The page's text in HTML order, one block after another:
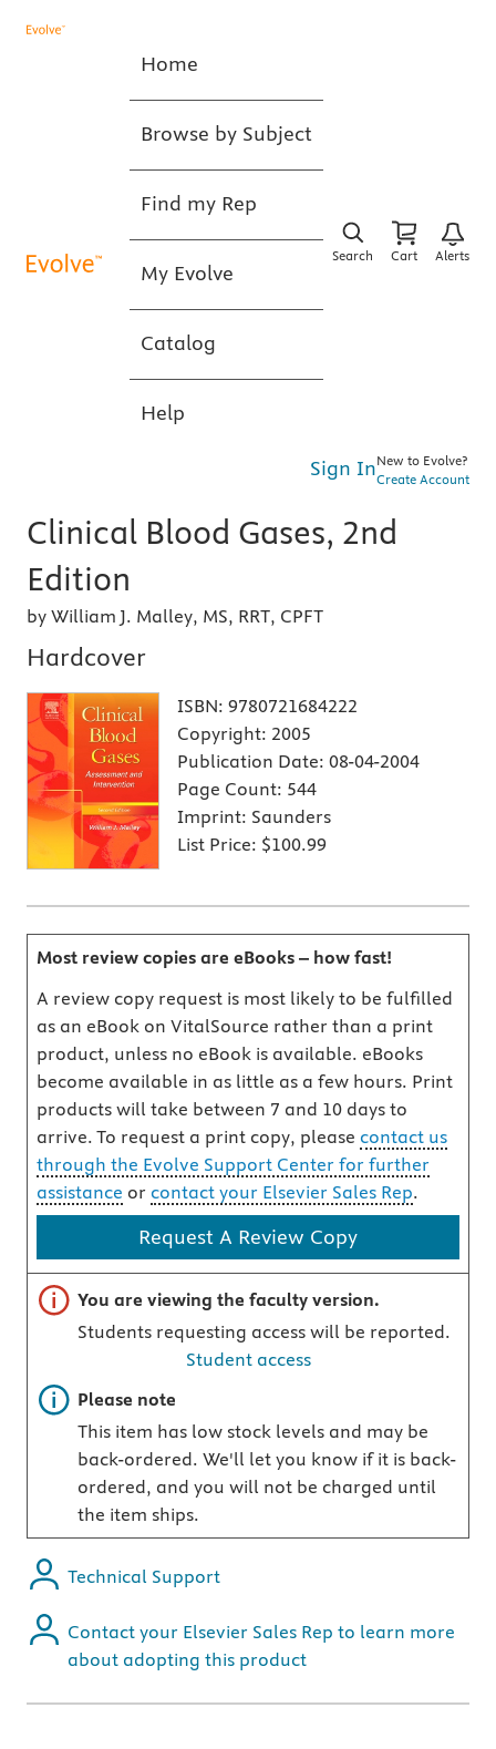
Home
Browse by Subject
Find my Rep
My Evolve
Catalog
Help
Search Cart Alerts
Sign InNew to Evolve?
Create Account
Clinical Blood Gases, 2nd
Edition
by William J. Malley, MS, RRT, CPFT
Hardcover
ISBN: 9780721684222
Copyright: 2005
Publication Date: 08-04-2004
Page Count: 544
Imprint: Saunders
List Price: $100.99
Most review copies are eBooks – how fast!
A review copy request is most likely to be fulfilled
as an eBook on VitalSource rather than a print
product, unless no eBook is available. eBooks
become available in as little as a few hours. Print
products will take between 7 and 10 days to
arrive. To request a print copy, please contact us
through the Evolve Support Center for further
assistance or contact your Elsevier Sales Rep.
Request A Review Copy
Important note
You are viewing the faculty version.
Students requesting access will be reported.
Student access
Important note
Please note
This item has low stock levels and may be
back-ordered. We'll let you know if it is back-
ordered, and you will not be charged until
the item ships.
Technical Support
Contact your Elsevier Sales Rep to learn more
about adopting this product